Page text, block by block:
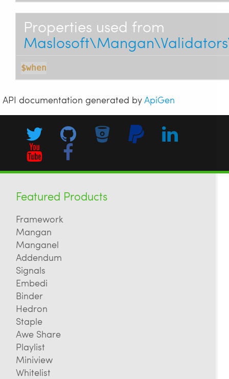
Properties used from
$when
API documentation generated byApiGen
Featured Products
Framework
Mangan
Manganel
Addendum
Signals
Embedi
Binder
Hedron
Staple
Awe Share
Playlist
Miniview
Whitelist